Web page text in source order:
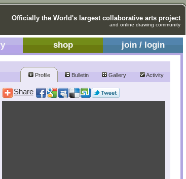
Officially the World's largest collaborative arts project
and online drawing community
shop join / login
Profile Bulletin Gallery Activity
Share